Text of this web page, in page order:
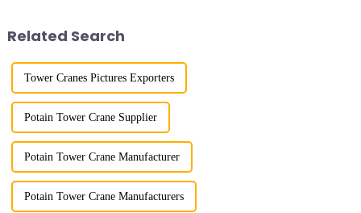
Related Search
Tower Cranes Pictures Exporters
Potain Tower Crane Supplier
Potain Tower Crane Manufacturer
Potain Tower Crane Manufacturers